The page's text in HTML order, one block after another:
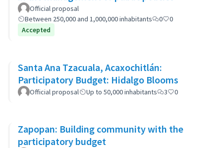
Official proposal
Between 250,000 and 1,000,000 inhabitants
0
0
Accepted
Santa Ana Tzacuala, Acaxochitlán:
Participatory Budget: Hidalgo Blooms
Official proposal Up to 50,000 inhabitants 3 0
Zapopan: Building community with the
participatory budget